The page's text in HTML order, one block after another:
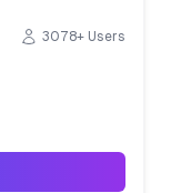
3078+ Users